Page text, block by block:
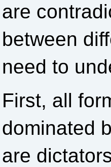
are
between
need to
First, all
dominated
are